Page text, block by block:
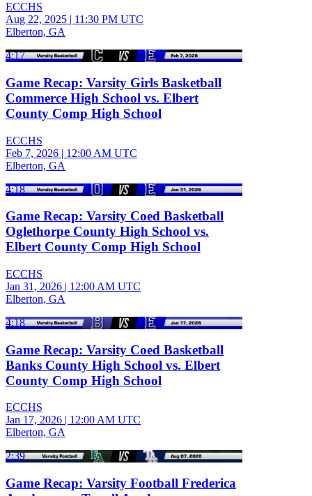
ECCHS
Aug 22, 2025 | 11:30 PM UTC
Elberton, GA
4:17
Game Recap: Varsity Girls Basketball
Commerce High School vs. Elbert
County Comp High School
ECCHS
Feb 7, 2026 | 12:00 AM UTC
Elberton, GA
4:18
Game Recap: Varsity Coed Basketball
Oglethorpe County High School vs.
Elbert County Comp High School
ECCHS
Jan 31, 2026 | 12:00 AM UTC
Elberton, GA
4:18
Game Recap: Varsity Coed Basketball
Banks County High School vs. Elbert
County Comp High School
ECCHS
Jan 17, 2026 | 12:00 AM UTC
Elberton, GA
2:39
Game Recap: Varsity Football Frederica